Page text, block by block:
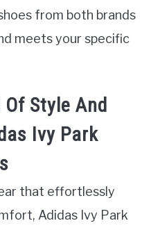
from both brands
meets your specific
Style And
Ivy Park
that effortlessly
Adidas Ivy Park